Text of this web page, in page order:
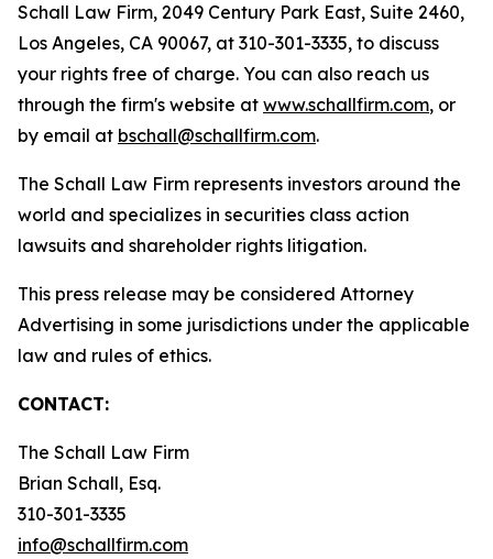
Schall Law Firm, 2049 Century Park East, Suite 2460,
Los Angeles, CA 90067, at 310-301-3335, to discuss
your rights free of charge. You can also reach us
through the firm's website at www.schallfirm.com, or
by email at bschall@schallfirm.com.
The Schall Law Firm represents investors around the
world and specializes in securities class action
lawsuits and shareholder rights litigation.
This press release may be considered Attorney
Advertising in some jurisdictions under the applicable
law and rules of ethics.
CONTACT:
The Schall Law Firm
Brian Schall, Esq.
310-301-3335
info@schallfirm.com